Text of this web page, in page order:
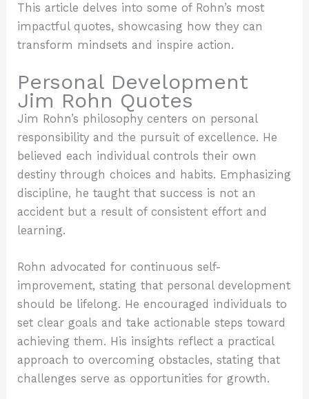
This article delves into some of Rohn’s most
impactful quotes, showcasing how they can
transform mindsets and inspire action.
Personal Development
Jim Rohn Quotes
Jim Rohn’s philosophy centers on personal
responsibility and the pursuit of excellence. He
believed each individual controls their own
destiny through choices and habits. Emphasizing
discipline, he taught that success is not an
accident but a result of consistent effort and
learning.
Rohn advocated for continuous self-
improvement, stating that personal development
should be lifelong. He encouraged individuals to
set clear goals and take actionable steps toward
achieving them. His insights reflect a practical
approach to overcoming obstacles, stating that
challenges serve as opportunities for growth.